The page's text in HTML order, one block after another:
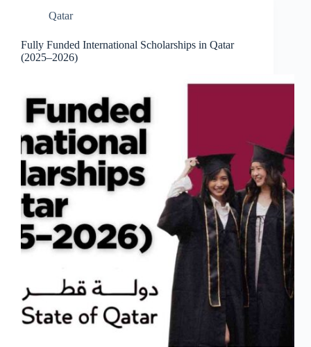
Qatar
Fully Funded International Scholarships in Qatar
(2025–2026)